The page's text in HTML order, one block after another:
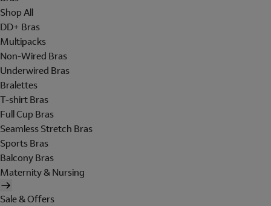
Shop All
DD+ Bras
Multipacks
Non-Wired Bras
Underwired Bras
Bralettes
T-shirt Bras
Full Cup Bras
Seamless Stretch Bras
Sports Bras
Balcony Bras
Maternity & Nursing
Sale & Offers